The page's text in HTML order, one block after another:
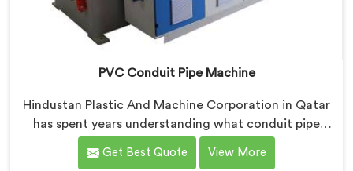
PVC Conduit Pipe Machine
Hindustan Plastic And Machine Corporation in Qatar
has spent years understanding what conduit pipe
production floors genuinely demand from their
machinery daily. If you are looking for PVC Conduit
Get Best Quote View More